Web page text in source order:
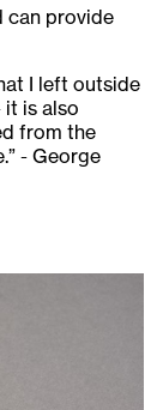
can provide
I left outside
it is also
from the
- George